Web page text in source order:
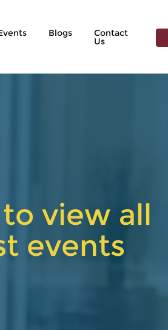
Blogs Contact
Us
view all
events